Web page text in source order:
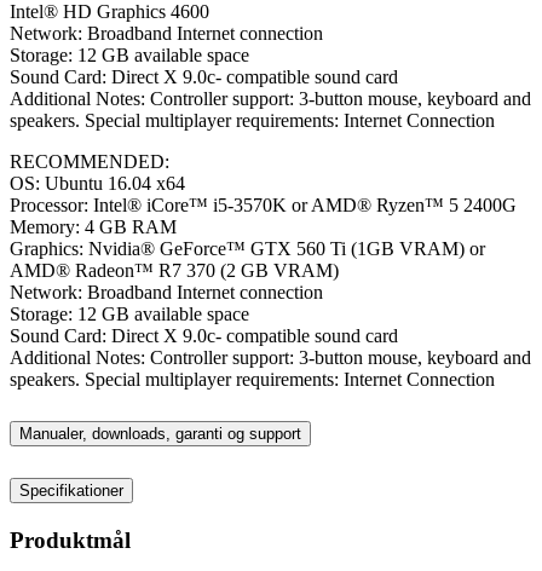
Intel® HD Graphics 4600
Network: Broadband Internet connection
Storage: 12 GB available space
Sound Card: Direct X 9.0c- compatible sound card
Additional Notes: Controller support: 3-button mouse, keyboard and
speakers. Special multiplayer requirements: Internet Connection
RECOMMENDED:
OS: Ubuntu 16.04 x64
Processor: Intel® iCore™ i5-3570K or AMD® Ryzen™ 5 2400G
Memory: 4 GB RAM
Graphics: Nvidia® GeForce™ GTX 560 Ti (1GB VRAM) or
AMD® Radeon™ R7 370 (2 GB VRAM)
Network: Broadband Internet connection
Storage: 12 GB available space
Sound Card: Direct X 9.0c- compatible sound card
Additional Notes: Controller support: 3-button mouse, keyboard and
speakers. Special multiplayer requirements: Internet Connection
Manualer, downloads, garanti og support
Specifikationer
Produktmål